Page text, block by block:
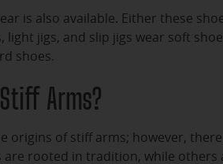
is also available. Either these
light jigs, and slip jigs wear soft
shoes.
Arms?
origins of stiff arms; however,
are rooted in tradition, while others